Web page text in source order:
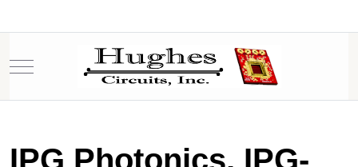
Mobile Menu Toggle
IPG Photonics, IPG-